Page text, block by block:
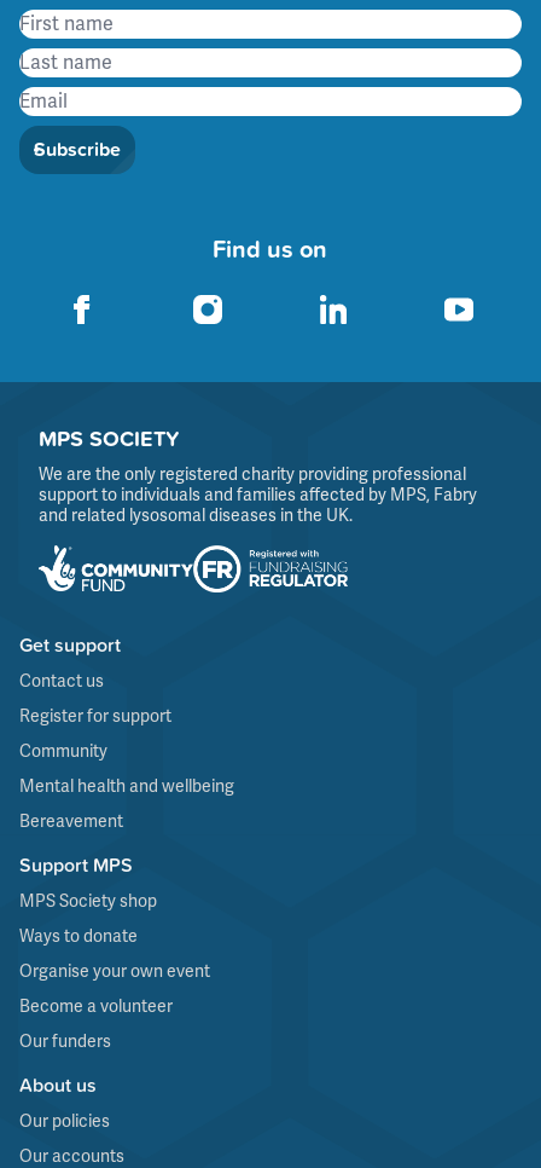
Subscribe
Find us on
MPS SOCIETY
We are the only registered charity providing professional
support to individuals and families affected by MPS, Fabry
and related lysosomal diseases in the UK.
Get support
Contact us
Register for support
Community
Mental health and wellbeing
Bereavement
Support MPS
MPS Society shop
Ways to donate
Organise your own event
Become a volunteer
Our funders
About us
Our policies
Our accounts